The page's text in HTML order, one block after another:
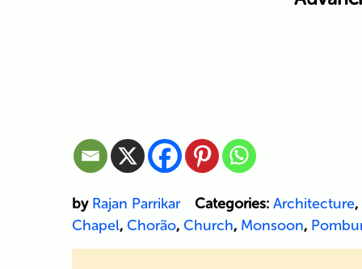
by Rajan Parrikar Categories: Architecture,
Chapel, Chorão, Church, Monsoon,